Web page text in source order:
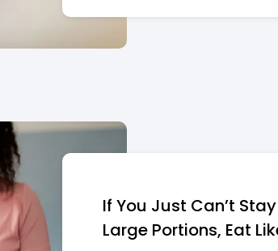
If You Just Can’t
Large Portions, Eat